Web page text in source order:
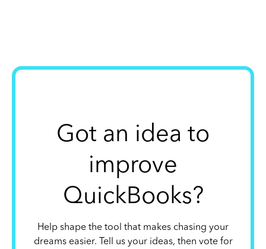
Got an idea to
improve
QuickBooks?
Help shape the tool that makes chasing your
dreams easier. Tell us your ideas, then vote for